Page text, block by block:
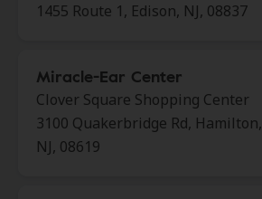
1455 Route 1, Edison, NJ, 08837
Miracle-Ear Center
Clover Square Shopping Center
3100 Quakerbridge Rd, Hamilton,
NJ, 08619